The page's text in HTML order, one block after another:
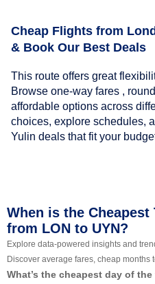
Cheap Flights from
& Book Our Best Deals
This route offers great
Browse one-way fares ,
affordable options across
choices, explore schedules,
Yulin deals that fit your
When is the
from LON to UYN?
Explore data-powered insights and
Discover average fares, cheap months
What’s the cheapest day of